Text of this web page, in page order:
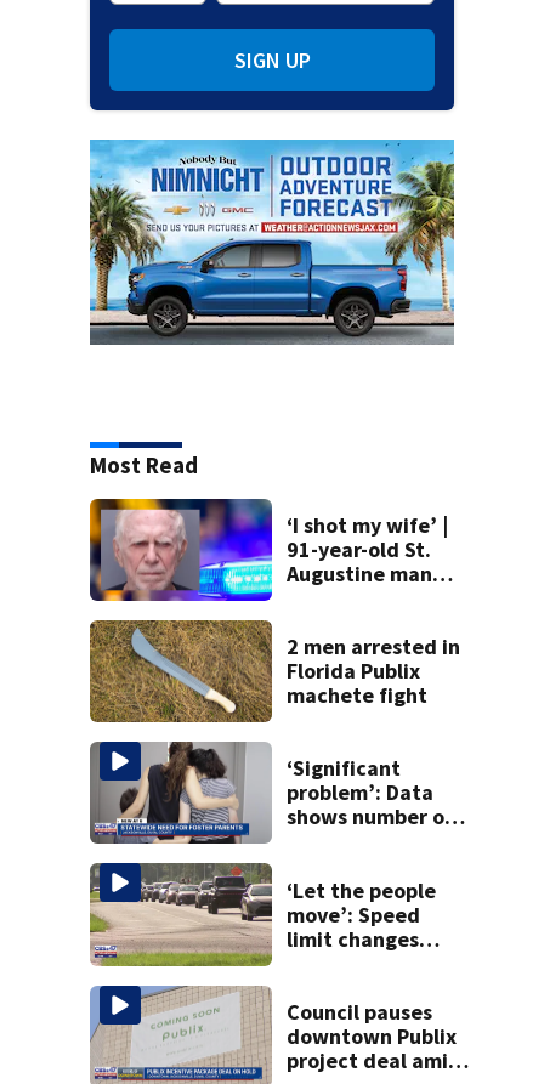
SIGN UP
Most Read
‘I shot my wife’ |
91-year-old St.
Augustine man
killing wife
2 men arrested in
Florida Publix
machete fight
‘Significant
problem’: Data
shows number of
23% from 2023-
2025
‘Let the people
move’: Speed
limit changes
Council pauses
downtown Publix
project deal amid